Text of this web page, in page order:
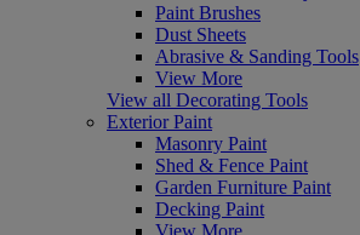
Paint Brushes
Dust Sheets
Abrasive & Sanding Tools
View More
View all Decorating Tools
Exterior Paint
Masonry Paint
Shed & Fence Paint
Garden Furniture Paint
Decking Paint
View More